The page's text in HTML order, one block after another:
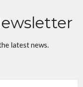
latest news.